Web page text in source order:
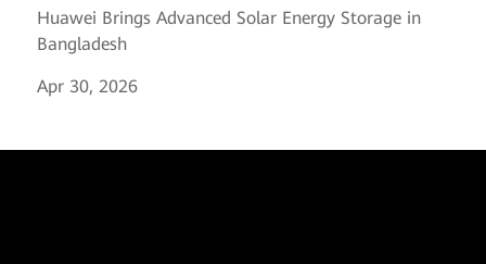
Huawei Brings Advanced Solar Energy Storage in
Bangladesh
Apr 30, 2026